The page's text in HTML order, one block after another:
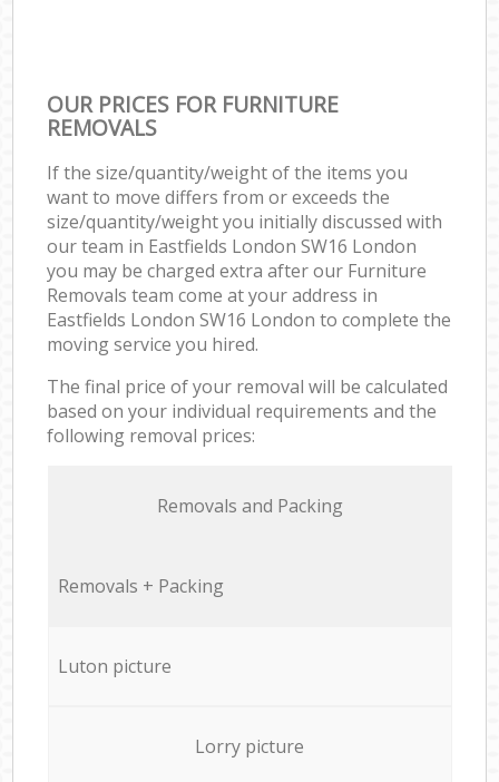
OUR PRICES FOR FURNITURE
REMOVALS
If the size/quantity/weight of the items you
want to move differs from or exceeds the
size/quantity/weight you initially discussed with
our team in Eastfields London SW16 London
you may be charged extra after our Furniture
Removals team come at your address in
Eastfields London SW16 London to complete the
moving service you hired.
The final price of your removal will be calculated
based on your individual requirements and the
following removal prices:
Removals and Packing
Removals + Packing
Luton picture
Lorry picture